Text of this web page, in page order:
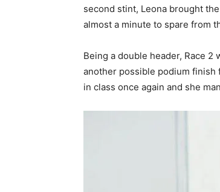
second stint, Leona brought
almost a minute to spare from
Being a double header, Race
another possible podium finish
in class once again and she